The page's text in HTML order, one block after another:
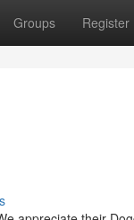
Groups Register